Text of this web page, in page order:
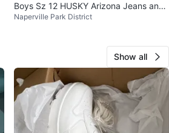
Boys Sz 12 HUSKY Arizona Jeans and
Black Pants
Naperville Park District
Show all